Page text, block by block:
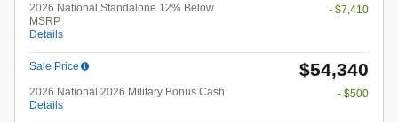
2026 National Standalone 12% Below
MSRP
Details
- $7,410
Sale Price $54,340
2026 National 2026 Military Bonus Cash
Details
- $500